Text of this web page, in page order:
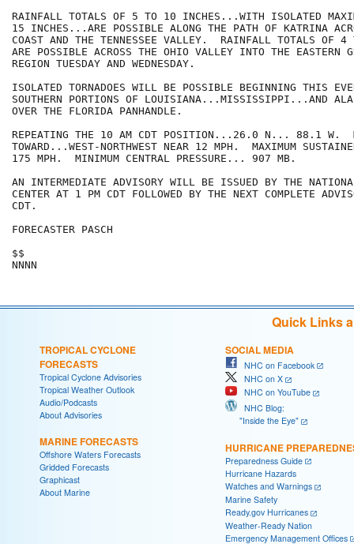
RAINFALL TOTALS OF 5 TO 10 INCHES...WITH ISOLATED
15 INCHES...ARE POSSIBLE ALONG THE PATH OF KATRINA
COAST AND THE TENNESSEE VALLEY.  RAINFALL TOTALS OF 4
ARE POSSIBLE ACROSS THE OHIO VALLEY INTO THE EASTERN
REGION TUESDAY AND WEDNESDAY.
ISOLATED TORNADOES WILL BE POSSIBLE BEGINNING THIS
SOUTHERN PORTIONS OF LOUISIANA...MISSISSIPPI...AND
OVER THE FLORIDA PANHANDLE.
REPEATING THE 10 AM CDT POSITION...26.0 N... 88.1 W.
TOWARD...WEST-NORTHWEST NEAR 12 MPH.  MAXIMUM
175 MPH.  MINIMUM CENTRAL PRESSURE... 907 MB.
AN INTERMEDIATE ADVISORY WILL BE ISSUED BY THE
CENTER AT 1 PM CDT FOLLOWED BY THE NEXT COMPLETE
CDT.
FORECASTER PASCH
$$
NNNN
Quick Links
TROPICAL CYCLONE
FORECASTS
Tropical Cyclone Advisories
Tropical Weather Outlook
Audio/Podcasts
About Advisories
MARINE FORECASTS
Offshore Waters Forecasts
Gridded Forecasts
Graphicast
About Marine
SOCIAL MEDIA
NHC on Facebook
NHC on X
NHC on YouTube
NHC Blog:
"Inside the Eye"
HURRICANE
Preparedness Guide
Hurricane Hazards
Watches and Warnings
Marine Safety
Ready.gov Hurricanes
Weather-Ready Nation
Emergency Management Offices